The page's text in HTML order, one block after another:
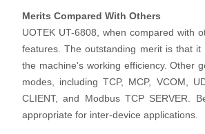
Merits Compared With Others
UOTEK UT-6808, when compared with
features. The outstanding merit is that
the machine's working efficiency. Other
modes, including TCP, MCP, VCOM,
CLIENT, and Modbus TCP SERVER.
appropriate for inter-device applications.